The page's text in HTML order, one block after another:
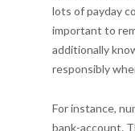
lots of payday
important to
additionally
responsibly
For instance,
bank-account.